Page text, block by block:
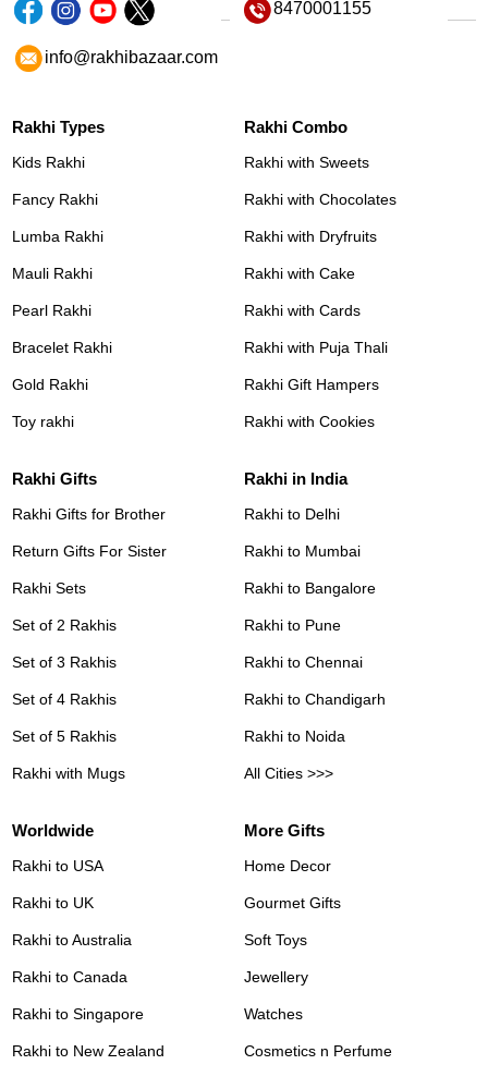
8470001155
info@rakhibazaar.com
Rakhi Types
Kids Rakhi
Fancy Rakhi
Lumba Rakhi
Mauli Rakhi
Pearl Rakhi
Bracelet Rakhi
Gold Rakhi
Toy rakhi
Rakhi Combo
Rakhi with Sweets
Rakhi with Chocolates
Rakhi with Dryfruits
Rakhi with Cake
Rakhi with Cards
Rakhi with Puja Thali
Rakhi Gift Hampers
Rakhi with Cookies
Rakhi Gifts
Rakhi Gifts for Brother
Return Gifts For Sister
Rakhi Sets
Set of 2 Rakhis
Set of 3 Rakhis
Set of 4 Rakhis
Set of 5 Rakhis
Rakhi with Mugs
Rakhi in India
Rakhi to Delhi
Rakhi to Mumbai
Rakhi to Bangalore
Rakhi to Pune
Rakhi to Chennai
Rakhi to Chandigarh
Rakhi to Noida
All Cities >>>
Worldwide
Rakhi to USA
Rakhi to UK
Rakhi to Australia
Rakhi to Canada
Rakhi to Singapore
Rakhi to New Zealand
More Gifts
Home Decor
Gourmet Gifts
Soft Toys
Jewellery
Watches
Cosmetics n Perfume